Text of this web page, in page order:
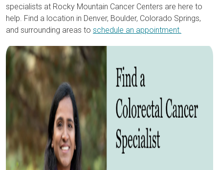
specialists at Rocky Mountain Cancer Centers are here to
help. Find a location in Denver, Boulder, Colorado Springs,
and surrounding areas to schedule an appointment.